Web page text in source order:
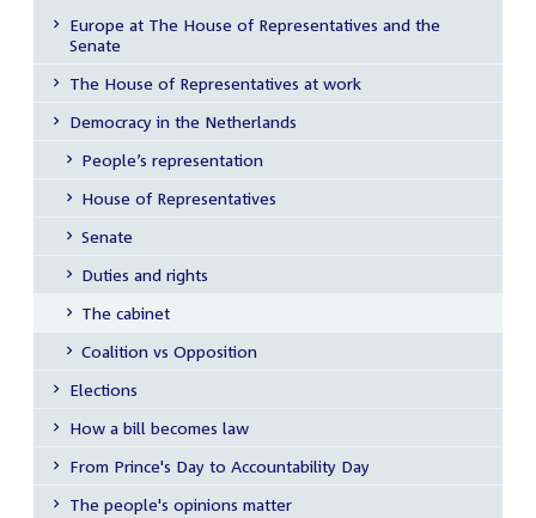
Sub
menu
Europe at The House of Representatives and the
Senate
The House of Representatives at work
Democracy in the Netherlands
People’s representation
House of Representatives
Senate
Duties and rights
The cabinet
Coalition vs Opposition
Elections
How a bill becomes law
From Prince's Day to Accountability Day
The people's opinions matter